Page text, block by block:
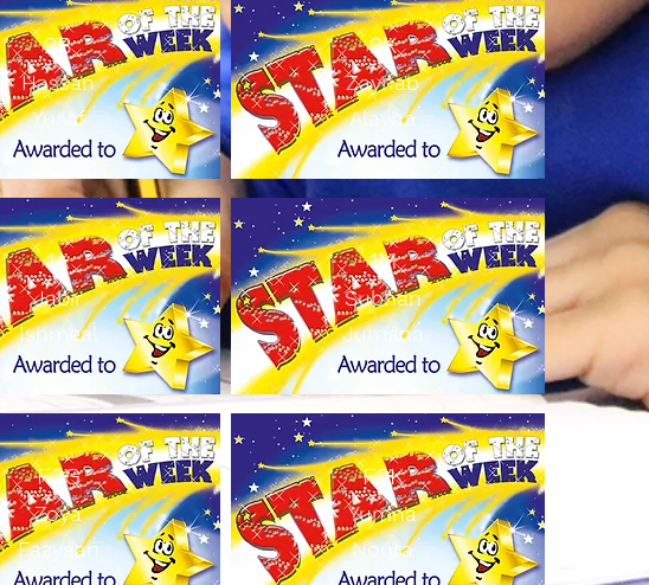
2B
Hassan
Yusaf
1A
Jabir
Ishmeal
F2G
Zoya
Fazyaan
2K
Zaynab
Alayna
1M
Subhan
Jumana
F2K
Yumna
Noura